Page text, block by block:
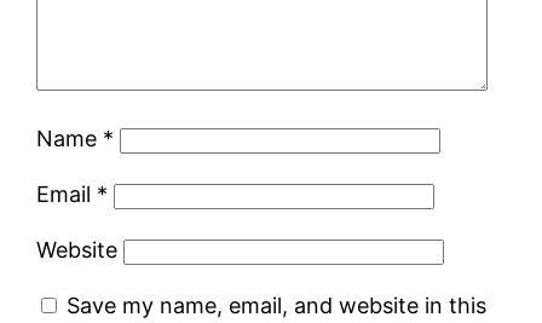
Name *
Email *
Website
Save my name, email, and website in this